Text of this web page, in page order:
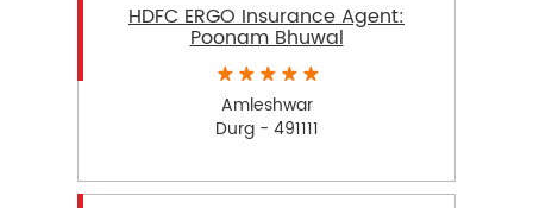
HDFC ERGO Insurance Agent:
Poonam Bhuwal
Amleshwar
Durg - 491111